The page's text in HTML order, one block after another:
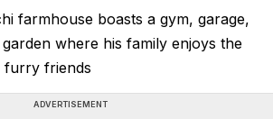
farmhouse boasts a gym, garage,
where his family enjoys the
furry friends
ADVERTISEMENT